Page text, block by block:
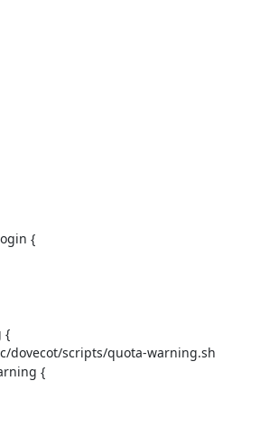
{
{
dovecot/scripts/quota-warning.sh
{